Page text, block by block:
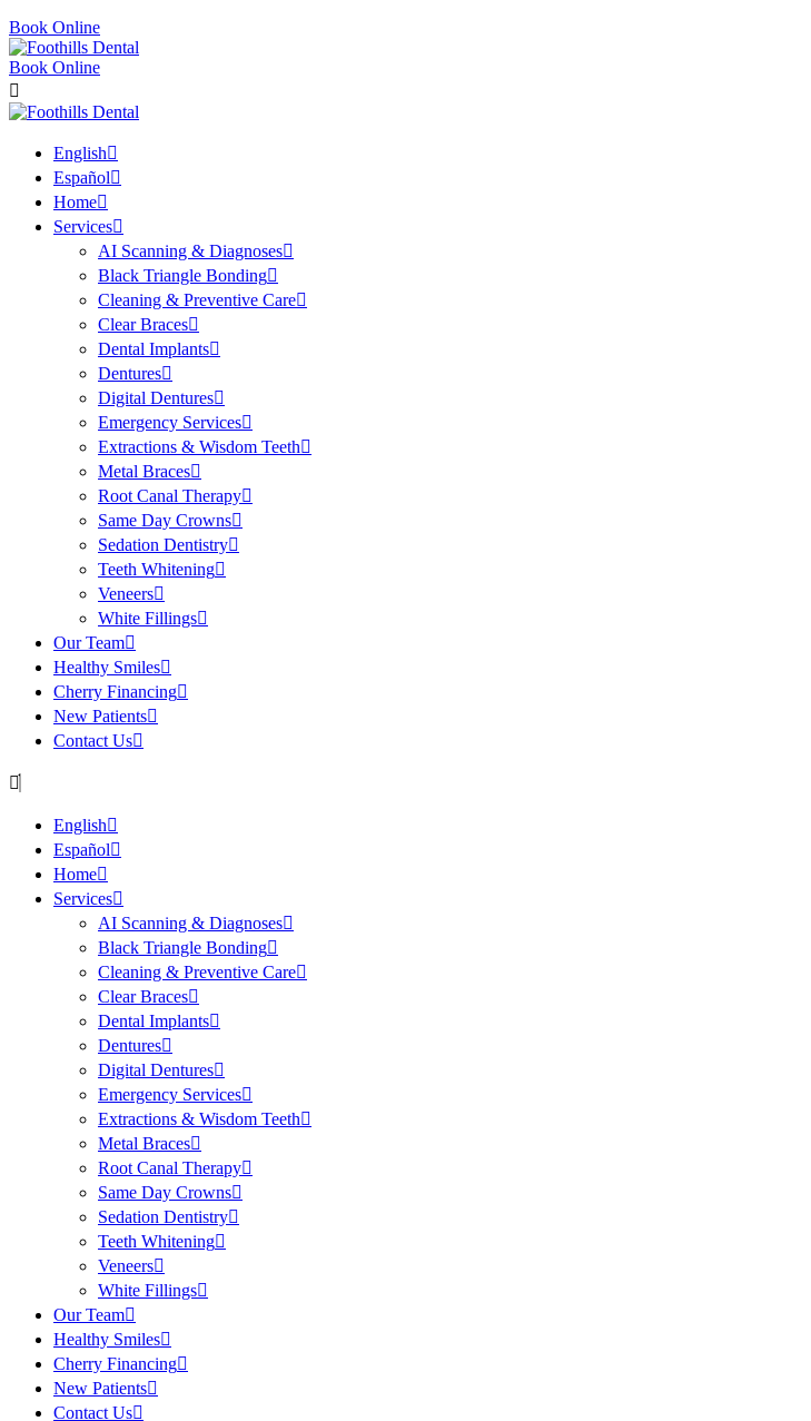
Book Online
Book Online
English
Español
Home
Services
AI Scanning & Diagnoses
Black Triangle Bonding
Cleaning & Preventive Care
Clear Braces
Dental Implants
Dentures
Digital Dentures
Emergency Services
Extractions & Wisdom Teeth
Metal Braces
Root Canal Therapy
Same Day Crowns
Sedation Dentistry
Teeth Whitening
Veneers
White Fillings
Our Team
Healthy Smiles
Cherry Financing
New Patients
Contact Us
English
Español
Home
Services
AI Scanning & Diagnoses
Black Triangle Bonding
Cleaning & Preventive Care
Clear Braces
Dental Implants
Dentures
Digital Dentures
Emergency Services
Extractions & Wisdom Teeth
Metal Braces
Root Canal Therapy
Same Day Crowns
Sedation Dentistry
Teeth Whitening
Veneers
White Fillings
Our Team
Healthy Smiles
Cherry Financing
New Patients
Contact Us